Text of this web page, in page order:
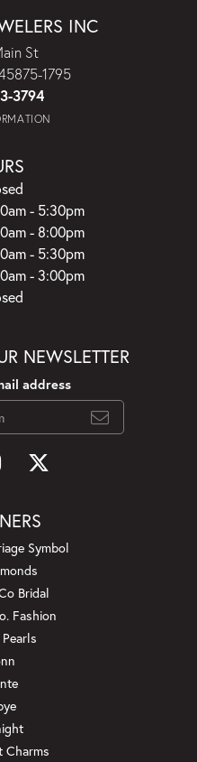
INC
St
1795
3794
- Wednesday:
- 5:30pm
- 8:00pm
- 5:30pm
- 3:00pm
NEWSLETTER
address
Symbol
Bridal
Fashion
Charms